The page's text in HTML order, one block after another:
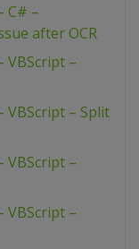
C# –
after OCR
VBScript –
VBScript – Split
VBScript –
VBScript –